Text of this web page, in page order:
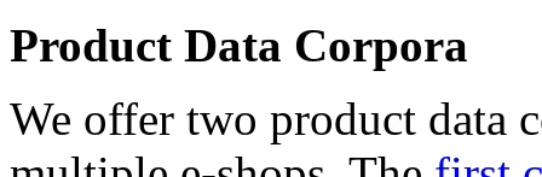
Product Data Corpora
We offer two product data